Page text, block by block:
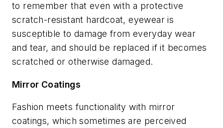
to remember that even with a protective
scratch-resistant hardcoat, eyewear is
susceptible to damage from everyday wear
and tear, and should be replaced if it becomes
scratched or otherwise damaged.
Mirror Coatings
Fashion meets functionality with mirror
coatings, which sometimes are perceived